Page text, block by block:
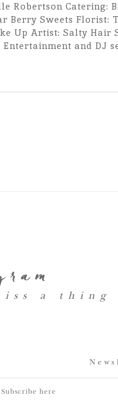
Robertson Catering:
Berry Sweets Florist:
Up Artist: Salty Hair
Entertainment and DJ
a thing